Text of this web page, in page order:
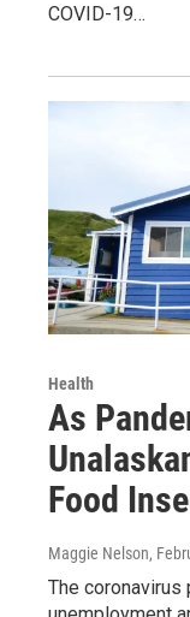
COVID-19…
Health
As
Food
Maggie Nelson,
The